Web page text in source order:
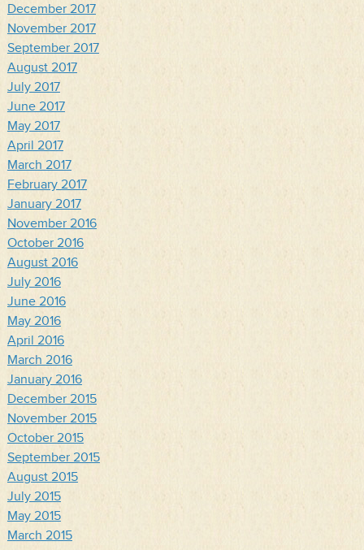
December 2017
November 2017
September 2017
August 2017
July 2017
June 2017
May 2017
April 2017
March 2017
February 2017
January 2017
November 2016
October 2016
August 2016
July 2016
June 2016
May 2016
April 2016
March 2016
January 2016
December 2015
November 2015
October 2015
September 2015
August 2015
July 2015
May 2015
March 2015